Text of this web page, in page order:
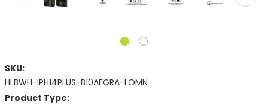
SKU:
HLBWH-IPH14PLUS-B10AFGRA-LOMN
Product Type: